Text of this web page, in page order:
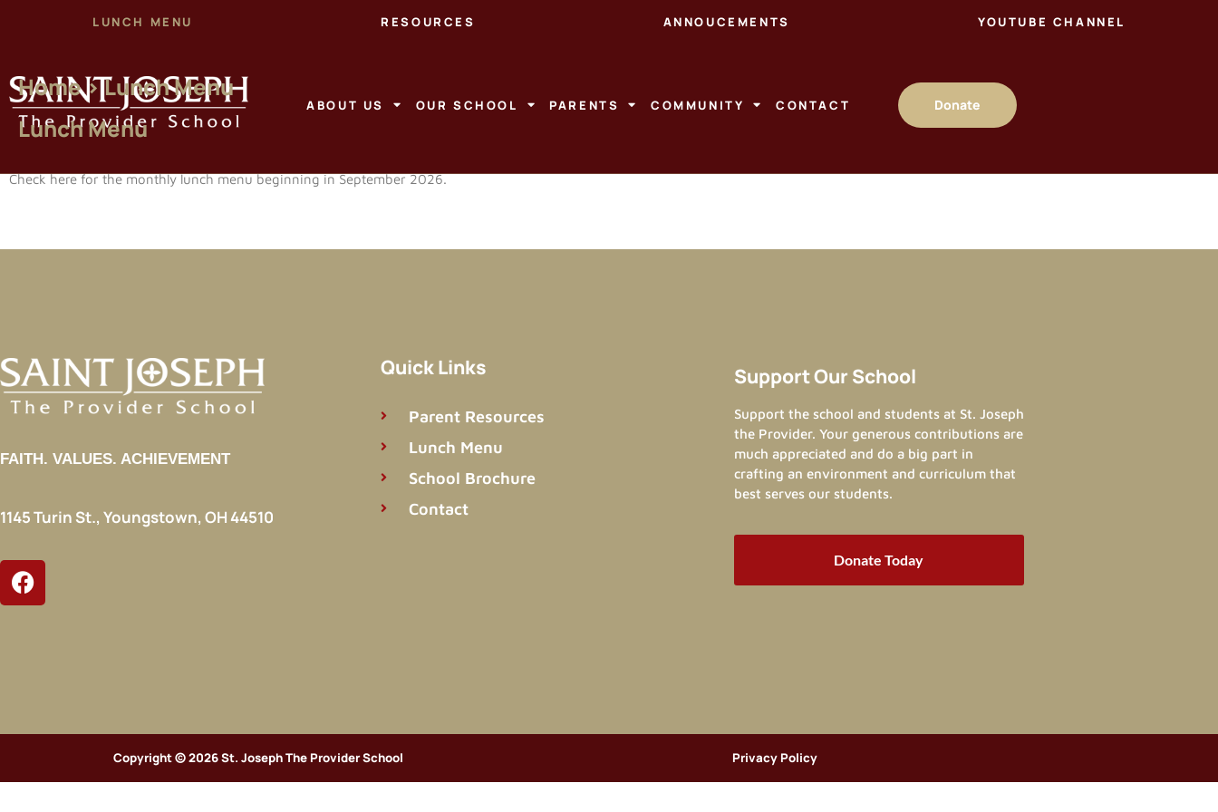
LUNCH MENU RESOURCES ANNOUCEMENTS YOUTUBE CHANNEL
ABOUT US OUR SCHOOL PARENTS COMMUNITY CONTACT Donate
Home > Lunch Menu
Lunch Menu
Check here for the monthly lunch menu beginning in September 2026.
FAITH. VALUES. ACHIEVEMENT
1145 Turin St., Youngstown, OH 44510
Quick Links
Parent Resources
Lunch Menu
School Brochure
Contact
Support Our School​
Support the school and students at St. Joseph
the Provider. Your generous contributions are
much appreciated and do a big part in
crafting an environment and curriculum that
best serves our students.
Donate Today
Copyright © 2026 St. Joseph The Provider School Privacy Policy